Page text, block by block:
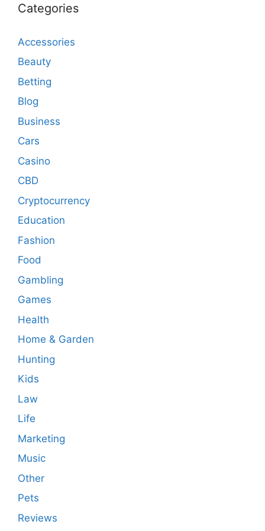
Categories
Accessories
Beauty
Betting
Blog
Business
Cars
Casino
CBD
Cryptocurrency
Education
Fashion
Food
Gambling
Games
Health
Home & Garden
Hunting
Kids
Law
Life
Marketing
Music
Other
Pets
Reviews